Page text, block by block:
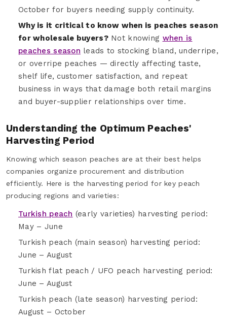
October for buyers needing supply continuity.
Why is it critical to know when is peaches season
for wholesale buyers?Not knowing when is
peaches season leads to stocking bland, underripe,
or overripe peaches — directly affecting taste,
shelf life, customer satisfaction, and repeat
business in ways that damage both retail margins
and buyer-supplier relationships over time.
Understanding the Optimum Peaches'
Harvesting Period
Knowing which season peaches are at their best helps
companies organize procurement and distribution
efficiently. Here is the harvesting period for key peach
producing regions and varieties:
Turkish peach (early varieties) harvesting period:
May – June
Turkish peach (main season) harvesting period:
June – August
Turkish flat peach / UFO peach harvesting period:
June – August
Turkish peach (late season) harvesting period:
August – October